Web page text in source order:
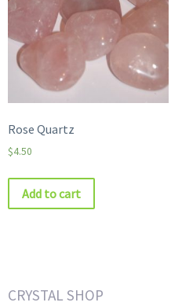
Rose Quartz
$4.50
Add to cart
CRYSTAL SHOP